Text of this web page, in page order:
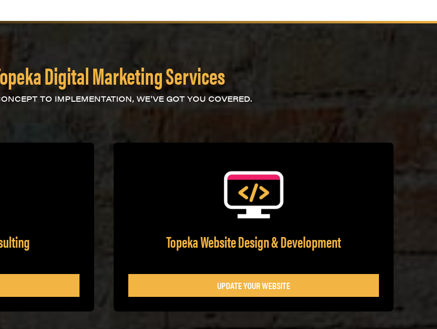
Digital Marketing Services
TO IMPLEMENTATION, WE'VE GOT YOU COVERED.
Topeka Website Design & Development
UPDATE YOUR WEBSITE